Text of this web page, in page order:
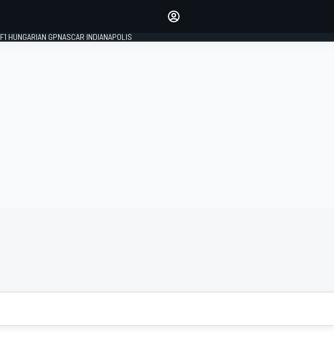
F1 HUNGARIAN GPNASCAR INDIANAPOLIS